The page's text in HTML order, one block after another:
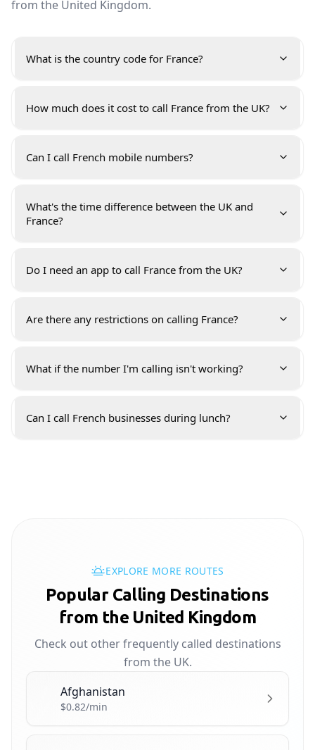
from the United Kingdom.
What is the country code for France?
How much does it cost to call France from the UK?
Can I call French mobile numbers?
What's the time difference between the UK and
France?
Do I need an app to call France from the UK?
Are there any restrictions on calling France?
What if the number I'm calling isn't working?
Can I call French businesses during lunch?
EXPLORE MORE ROUTES
Popular Calling Destinations
from the United Kingdom
Check out other frequently called destinations
from the UK.
Afghanistan
$0.82/min